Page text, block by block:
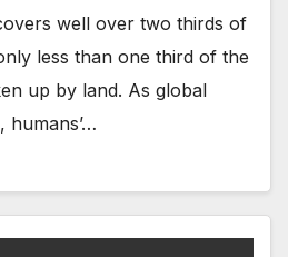
well over two thirds of
less than one third of the
up by land. As global
humans’…